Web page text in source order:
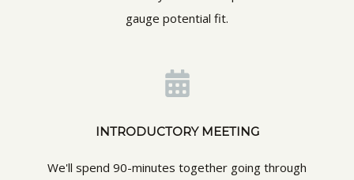
gauge potential fit.
INTRODUCTORY MEETING
We'll spend 90-minutes together going through